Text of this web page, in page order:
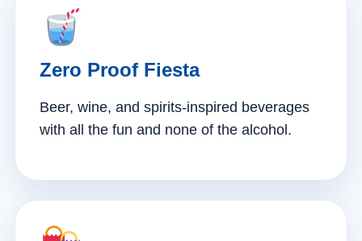
Zero Proof Fiesta
Beer, wine, and spirits-inspired beverages
with all the fun and none of the alcohol.